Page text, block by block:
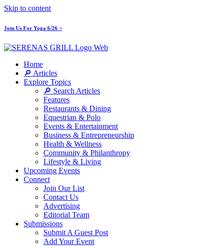
Skip to content
Join Us For Yoga 6/26 >
Home
🔎 Articles
Explore Topics
🔎 Search Articles
Features
Restaurants & Dining
Equestrian & Polo
Events & Entertainment
Business & Entrepreneurship
Health & Wellness
Community & Philanthropy
Lifestyle & Living
Upcoming Events
Connect
Join Our List
Contact Us
Advertising
Editorial Team
Submissions
Submit A Guest Post
Add Your Event